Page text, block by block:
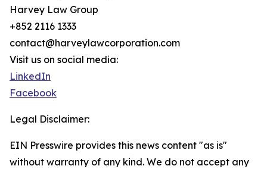
Harvey Law Group
+852 2116 1333
contact@harveylawcorporation.com
Visit us on social media:
LinkedIn
Facebook
Legal Disclaimer:
EIN Presswire provides this news content "as is"
without warranty of any kind. We do not accept any